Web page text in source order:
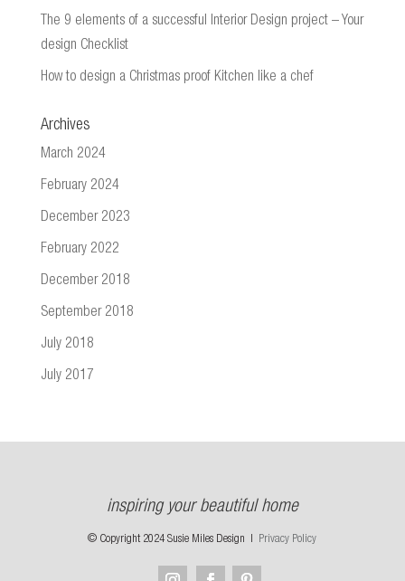
The 9 elements of a successful Interior Design project – Your
design Checklist
How to design a Christmas proof Kitchen like a chef
Archives
March 2024
February 2024
December 2023
February 2022
December 2018
September 2018
July 2018
July 2017
inspiring your beautiful home
© Copyright 2024 Susie Miles Design | Privacy Policy